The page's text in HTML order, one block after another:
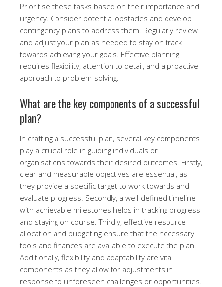
Prioritise these tasks based on their importance and
urgency. Consider potential obstacles and develop
contingency plans to address them. Regularly review
and adjust your plan as needed to stay on track
towards achieving your goals. Effective planning
requires flexibility, attention to detail, and a proactive
approach to problem-solving.
What are the key components of a successful
plan?
In crafting a successful plan, several key components
play a crucial role in guiding individuals or
organisations towards their desired outcomes. Firstly,
clear and measurable objectives are essential, as
they provide a specific target to work towards and
evaluate progress. Secondly, a well-defined timeline
with achievable milestones helps in tracking progress
and staying on course. Thirdly, effective resource
allocation and budgeting ensure that the necessary
tools and finances are available to execute the plan.
Additionally, flexibility and adaptability are vital
components as they allow for adjustments in
response to unforeseen challenges or opportunities.